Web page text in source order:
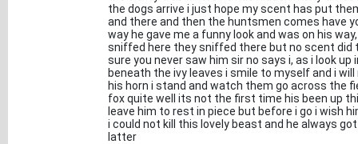
the dogs arrive i just hope my scent has put
and there and then the huntsmen comes have
way he gave me a funny look and was on his
sniffed here they sniffed there but no scent did
sure you never saw him sir no says i, as i look
beneath the ivy leaves i smile to myself and i
his horn i stand and watch them go across the
fox quite well its not the first time his been up
leave him to rest in piece but before i go i wish
i could not kill this lovely beast and he always
latter